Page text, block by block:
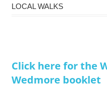
LOCAL WALKS
Click here for the
Wedmore booklet